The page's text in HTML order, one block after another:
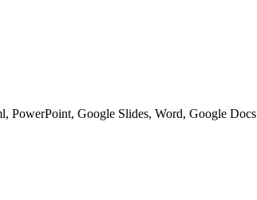
PowerPoint, Google Slides, Word, Google Docs